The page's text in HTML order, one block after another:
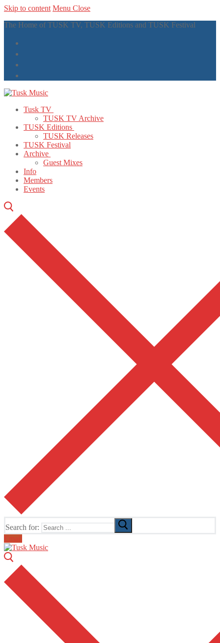
Skip to content Menu Close
The Home of TUSK TV, TUSK Editions and TUSK Festival
Tusk TV
TUSK TV Archive
TUSK Editions
TUSK Releases
TUSK Festival
Archive
Guest Mixes
Info
Members
Events
Search for:
Email